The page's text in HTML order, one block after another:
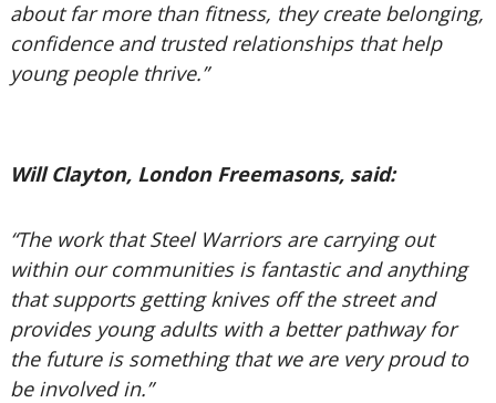
about far more than fitness, they create belonging,
confidence and trusted relationships that help
young people thrive.”
Will Clayton, London Freemasons, said:
“The work that Steel Warriors are carrying out
within our communities is fantastic and anything
that supports getting knives off the street and
provides young adults with a better pathway for
the future is something that we are very proud to
be involved in.”